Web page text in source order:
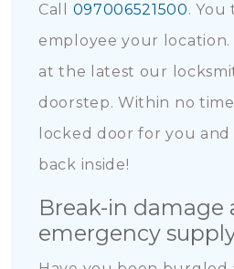
Call 097006521500.
employee your
at the latest our
doorstep. Within no
locked door for you
back inside!
Break-in damage
emergency